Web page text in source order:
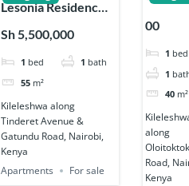
Lesonia Residences
Apartments in
Kileleshwa
Sh 5,500,000
1 bed 1 bath
55 m²
Kileleshwa along
Tinderet Avenue &
Gatundu Road, Nairobi,
Kenya
Apartments
For sale
s for
in
,
00
1 bed
1
40 m²
along
Road,
Kenya